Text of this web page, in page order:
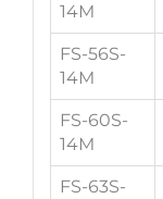
14M
FS-56S-
14M
FS-60S-
14M
FS-63S-